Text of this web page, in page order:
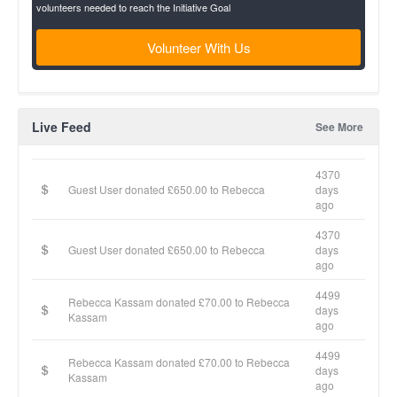
volunteers needed to reach the Initiative Goal
Volunteer With Us
Live Feed See More
Guest User donated £650.00 to Rebecca
4370
days
ago
Guest User donated £650.00 to Rebecca
4370
days
ago
Rebecca Kassam donated £70.00 to Rebecca
Kassam
4499
days
ago
Rebecca Kassam donated £70.00 to Rebecca
Kassam
4499
days
ago